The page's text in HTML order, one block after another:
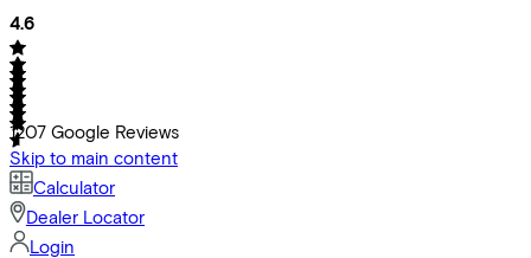
4.6
1207 Google Reviews
Skip to main content
Calculator
Dealer Locator
Login